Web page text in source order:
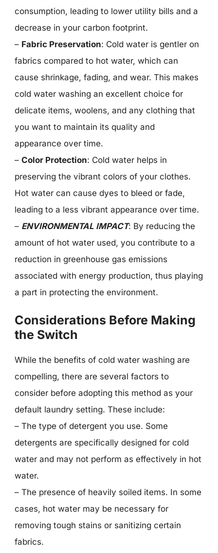
consumption, leading to lower utility bills and a
decrease in your carbon footprint.
– Fabric Preservation: Cold water is gentler on
fabrics compared to hot water, which can
cause shrinkage, fading, and wear. This makes
cold water washing an excellent choice for
delicate items, woolens, and any clothing that
you want to maintain its quality and
appearance over time.
– Color Protection: Cold water helps in
preserving the vibrant colors of your clothes.
Hot water can cause dyes to bleed or fade,
leading to a less vibrant appearance over time.
– ENVIRONMENTAL IMPACT: By reducing the
amount of hot water used, you contribute to a
reduction in greenhouse gas emissions
associated with energy production, thus playing
a part in protecting the environment.
Considerations Before Making
the Switch
While the benefits of cold water washing are
compelling, there are several factors to
consider before adopting this method as your
default laundry setting. These include:
– The type of detergent you use. Some
detergents are specifically designed for cold
water and may not perform as effectively in hot
water.
– The presence of heavily soiled items. In some
cases, hot water may be necessary for
removing tough stains or sanitizing certain
fabrics.